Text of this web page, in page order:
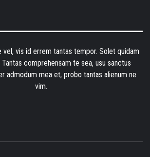
vel, vis id errem tantas tempor. Solet quidam
comprehensam te sea, usu sanctus
admodum mea et, probo tantas alienum ne
vim.